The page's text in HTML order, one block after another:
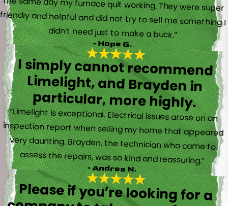
didn’t need just to make a buck.”
- Hope G.
I simply cannot recommend
Limelight, and Brayden in
particular, more highly.
“Limelight is exceptional. Electrical issues arose on an
inspection report when selling my home that appeared
very daunting. Brayden, the technician who came to
assess the repairs, was so kind and reassuring.”
- Andrea N.
Please if you’re looking for a
company to take care of HVAC,
Plumbing, or Electrical reach out